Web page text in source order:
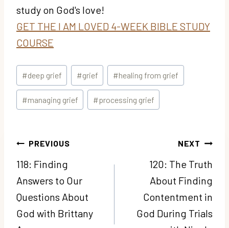
study on God's love!
GET THE I AM LOVED 4-WEEK BIBLE STUDY
COURSE
Post
Tags:
#deep grief #grief #healing from grief
#managing grief #processing grief
Post
navigation
PREVIOUS
118: Finding
Answers to Our
Questions About
God with Brittany
NEXT
120: The Truth
About Finding
Contentment in
God During Trials